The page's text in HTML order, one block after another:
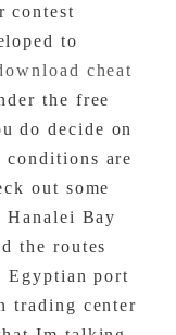
contest
to
cheat
the free
do decide on
conditions are
out some
Bay
the routes
Egyptian port
trading center